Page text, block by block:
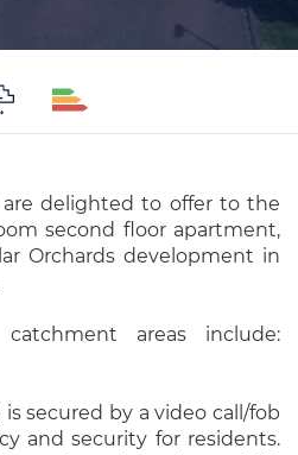
delighted to offer to the
second floor apartment,
Orchards development in
areas include:
secured by a video call/fob
and security for residents.